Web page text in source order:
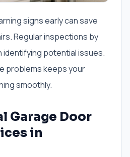
signs early can save
Regular inspections by
identifying potential issues.
problems keeps your
smoothly.
Garage Door
in